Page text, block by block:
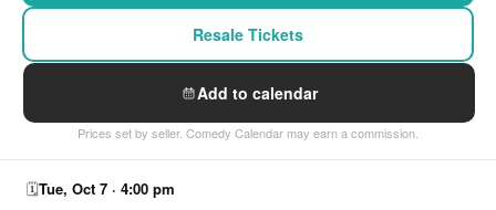
Resale Tickets
Add to calendar
Prices set by seller. Comedy Calendar may earn a commission.
🗓Tue, Oct 7 · 4:00 pm